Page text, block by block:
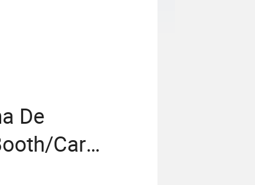
Vehicle
De
Car